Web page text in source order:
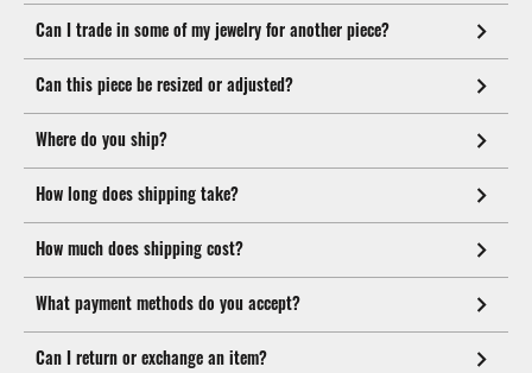
Can I trade in some of my jewelry for another piece?
Can this piece be resized or adjusted?
Where do you ship?
How long does shipping take?
How much does shipping cost?
What payment methods do you accept?
Can I return or exchange an item?